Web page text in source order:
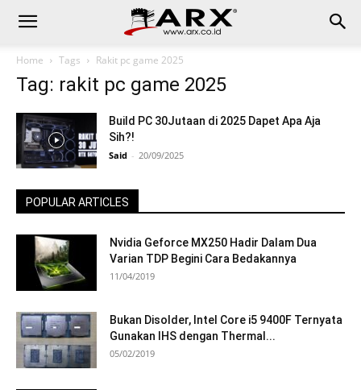
Home Tags Rakit pc game 2025
Tag: rakit pc game 2025
Build PC 30Jutaan di 2025 Dapet Apa Aja
Sih?!
Said - 20/09/2025
POPULAR ARTICLES
Nvidia Geforce MX250 Hadir Dalam Dua
Varian TDP Begini Cara Bedakannya
11/04/2019
Bukan Disolder, Intel Core i5 9400F Ternyata
Gunakan IHS dengan Thermal...
05/02/2019